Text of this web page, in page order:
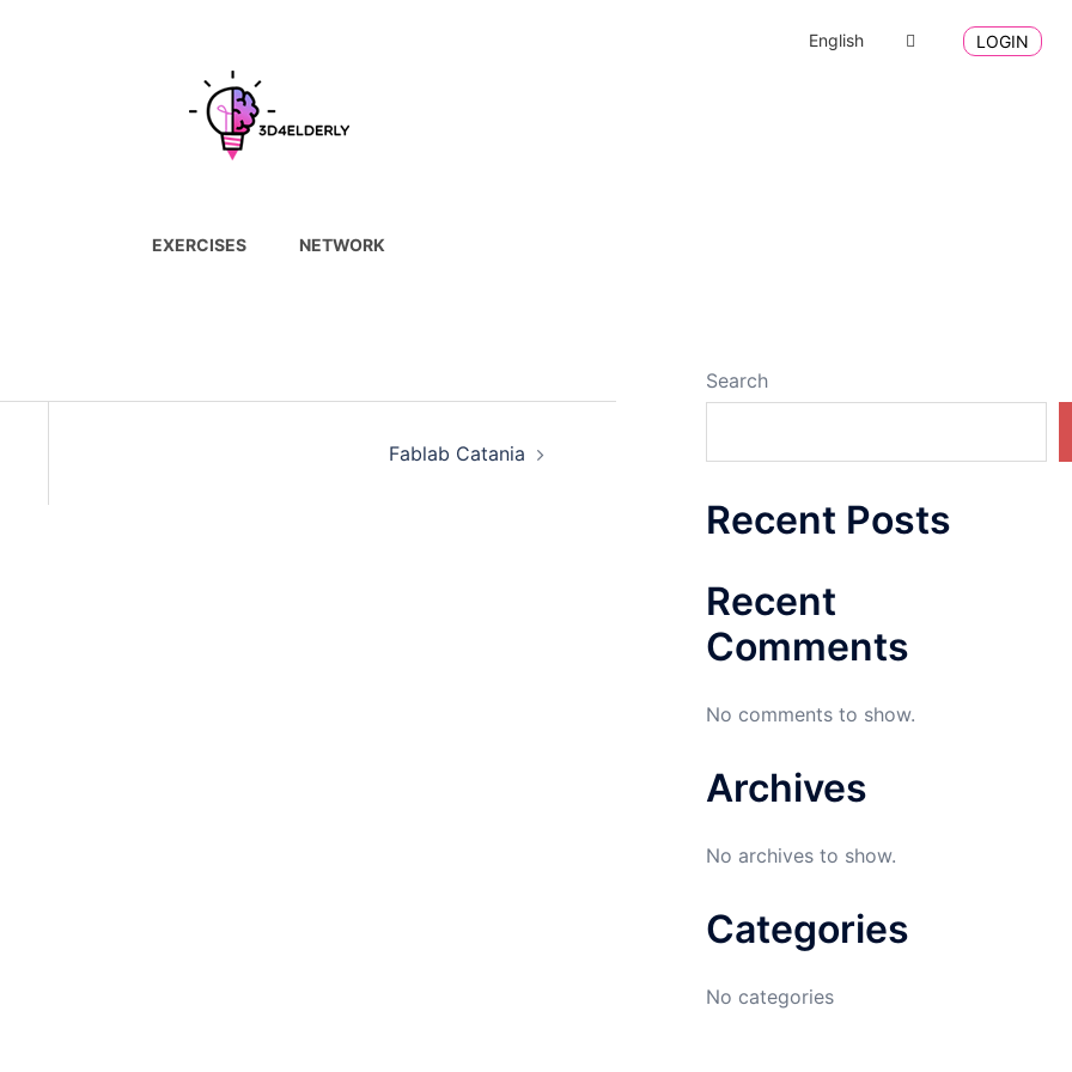
English LOGIN
EXERCISES NETWORK
Fablab Catania
Search
Recent Posts
Recent
Comments
No comments to show.
Archives
No archives to show.
Categories
No categories